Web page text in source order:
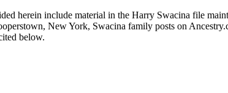
herein include material in the Harry Swacina file
New York, Swacina family posts on
below.